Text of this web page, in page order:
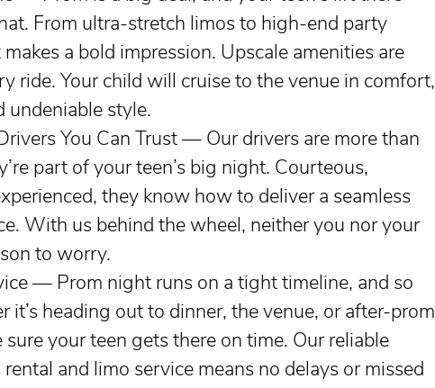
From ultra-stretch limosto high-end party
a bold impression. Upscale amenities are
ride. Your child will cruise to the venue in comfort,
undeniable style.
You Can Trust — Our drivers are more than
part of your teen’s big night. Courteous,
they know how to deliver a seamless
With us behind the wheel, neither you nor your
to worry.
— Prom night runs on a tight timeline, and so
it’s heading out to dinner, the venue, or after-prom
sure your teen gets there on time. Our reliable
and limo service means no delays or missed